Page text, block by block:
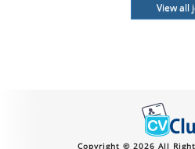
View all
Copyright © 2026 All Right